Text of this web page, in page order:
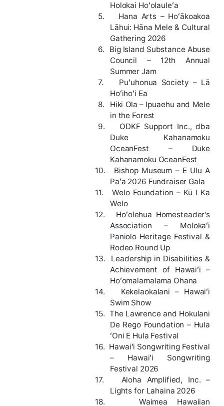
Holokai Hoʻolauleʻa
5.
Hana Arts – Hoʻākoakoa
Lāhui: Hāna Mele & Cultural
Gathering 2026
6.
Big Island Substance Abuse
Council – 12th Annual
Summer Jam
7.
Puʻuhonua Society – Lā
Hoʻihoʻi Ea
8.
Hiki Ola – Ipuaehu and Mele
in the Forest
9.
ODKF Support Inc., dba
Duke Kahanamoku
OceanFest – Duke
Kahanamoku OceanFest
10.
Bishop Museum – E Ulu A
Paʻa 2026 Fundraiser Gala
11.
Welo Foundation – Kū I Ka
Welo
12.
Hoʻolehua Homesteader's
Association – Molokaʻi
Paniolo Heritage Festival &
Rodeo Round Up
13.
Leadership in Disabilities &
Achievement of Hawaiʻi –
Hoʻomalamalama Ohana
14.
Kekelaokalani – Hawaiʻi
Swim Show
15. The Lawrence and Hokulani
De Rego Foundation – Hula
ʻOni E Hula Festival
16. Hawaiʻi Songwriting Festival
– Hawaiʻi Songwriting
Festival 2026
17.
Aloha Amplified, Inc. –
Lights for Lahaina 2026
18.
Waimea Hawaiian